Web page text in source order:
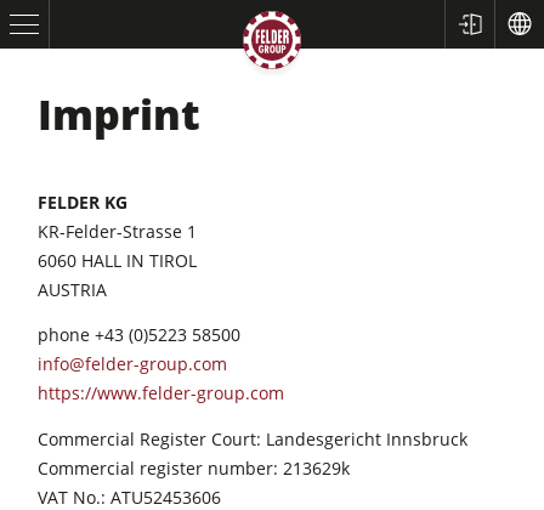
Planers
Spindle Moulders
Saw Spindle Moulders
5 Function Combination Machines
Imprint
FELDER KG
KR-Felder-Strasse 1
6060 HALL IN TIROL
AUSTRIA
phone +43 (0)5223 58500
info@felder-group.com
https://www.felder-group.com
Commercial Register Court: Landesgericht Innsbruck
Commercial register number: 213629k
VAT No.: ATU52453606